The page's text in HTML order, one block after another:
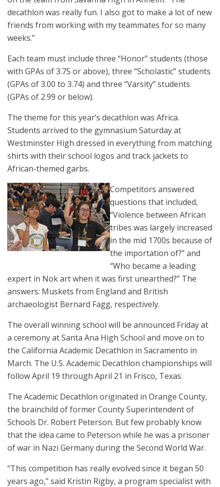
decathlon was really fun. I also got to make a lot of new
friends from working with my teammates for so many
weeks.”
Each team must include three “Honor” students (those
with GPAs of 3.75 or above), three “Scholastic” students
(GPAs of 3.00 to 3.74) and three “Varsity” students
(GPAs of 2.99 or below).
The theme for this year’s decathlon was Africa.
Students arrived to the gymnasium Saturday at
Westminster High dressed in everything from matching
shirts with their school logos and track jackets to
African-themed garbs.
Competitors answered
questions that included,
“Violence between African
tribes was largely increased
in the mid 1700s because of
the importation of?” and
“Who became a leading
expert in Nok art when it was first unearthed?” The
answers: Muskets from England and British
archaeologist Bernard Fagg, respectively.
The overall winning school will be announced Friday at
a ceremony at Santa Ana High School and move on to
the California Academic Decathlon in Sacramento in
March. The U.S. Academic Decathlon championships will
follow April 19 through April 21 in Frisco, Texas.
The Academic Decathlon originated in Orange County,
the brainchild of former County Superintendent of
Schools Dr. Robert Peterson. But few probably know
that the idea came to Peterson while he was a prisoner
of war in Nazi Germany during the Second World War.
“This competition has really evolved since it began 50
years ago,” said Kristin Rigby, a program specialist with